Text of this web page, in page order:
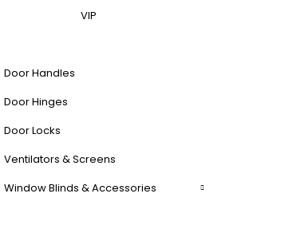
VIP
Door Handles
Door Hinges
Door Locks
Ventilators & Screens
Window Blinds & Accessories